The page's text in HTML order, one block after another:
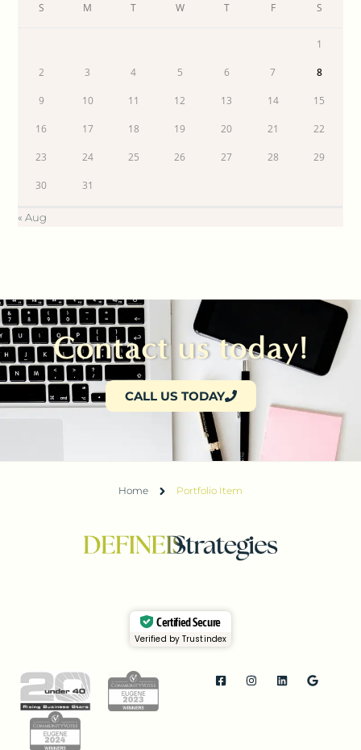
S M T W T F S
1
2 3 4 5 6 7 8
9 10 11 12 13 14 15
16 17 18 19 20 21 22
23 24 25 26 27 28 29
30 31
« Aug
Contact us today!
CALL US TODAY
Home Portfolio Item
Certified Secure
Verified by Trustindex